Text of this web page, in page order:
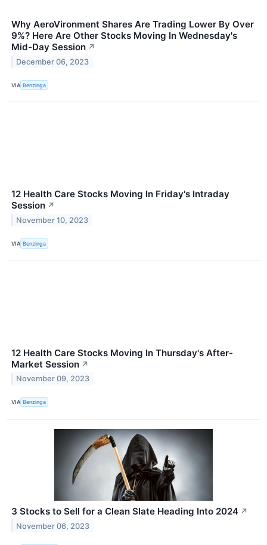
Why AeroVironment Shares Are Trading Lower By Over
9%? Here Are Other Stocks Moving In Wednesday's
Mid-Day Session ↗
December 06, 2023
VIA Benzinga
12 Health Care Stocks Moving In Friday's Intraday
Session ↗
November 10, 2023
VIA Benzinga
12 Health Care Stocks Moving In Thursday's After-
Market Session ↗
November 09, 2023
VIA Benzinga
3 Stocks to Sell for a Clean Slate Heading Into 2024 ↗
November 06, 2023